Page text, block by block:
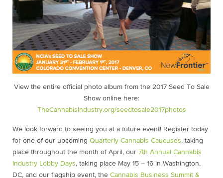
View the entire official photo album from the 2017 Seed To Sale
Show online here:
TheCannabisIndustry.org/seedtosale2017photos
We look forward to seeing you at a future event! Register today
for one of our upcoming Quarterly Cannabis Caucuses, taking
place throughout the month of April, our 7th Annual Cannabis
Industry Lobby Days, taking place May 15 – 16 in Washington,
DC, and our flagship event, the Cannabis Business Summit &